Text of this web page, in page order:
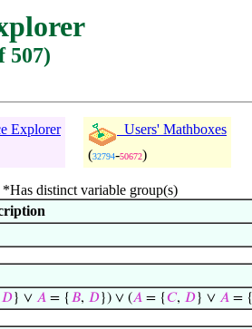
507)
Explorer
Users' Mathboxes
(32794-50672)
*Has distinct variable group(s)
𝐷} ∨ 𝐴= { 𝐵, 𝐷}) ∨ (𝐴= {𝐶, 𝐷} ∨ 𝐴= {